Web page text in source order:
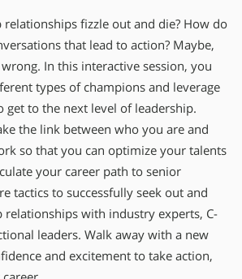
fizzle out and die? How do
that lead to action? Maybe,
In this interactive session, you
types of champions and leverage
get to the next level of leadership.
the link between who you are and
so that you can optimize your talents
your career path to senior
tactics to successfully seek out and
relationships with industry experts, C-
leaders. Walk away with a new
and excitement to take action,